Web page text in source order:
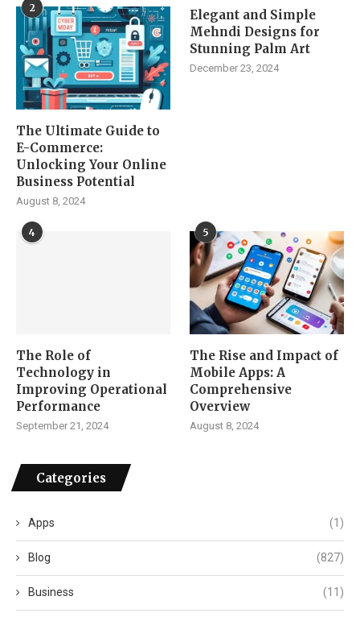
2
The Ultimate Guide to
E-Commerce:
Unlocking Your Online
Business Potential
August 8, 2024
Elegant and Simple
Mehndi Designs for
Stunning Palm Art
December 23, 2024
4
The Role of
Technology in
Improving Operational
Performance
September 21, 2024
5
The Rise and Impact of
Mobile Apps: A
Comprehensive
Overview
August 8, 2024
Categories
Apps (1)
Blog (827)
Business (11)